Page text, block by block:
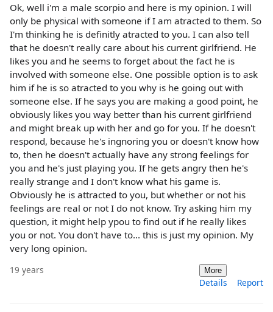
Ok, well i'm a male scorpio and here is my opinion. I will
only be physical with someone if I am atracted to them. So
I'm thinking he is definitly atracted to you. I can also tell
that he doesn't really care about his current girlfriend. He
likes you and he seems to forget about the fact he is
involved with someone else. One possible option is to ask
him if he is so atracted to you why is he going out with
someone else. If he says you are making a good point, he
obviously likes you way better than his current girlfriend
and might break up with her and go for you. If he doesn't
respond, because he's ingnoring you or doesn't know how
to, then he doesn't actually have any strong feelings for
you and he's just playing you. If he gets angry then he's
really strange and I don't know what his game is.
Obviously he is attracted to you, but whether or not his
feelings are real or not I do not know. Try asking him my
question, it might help ypou to find out if he really likes
you or not. You don't have to... this is just my opinion. My
very long opinion.
19 years More
Details Report